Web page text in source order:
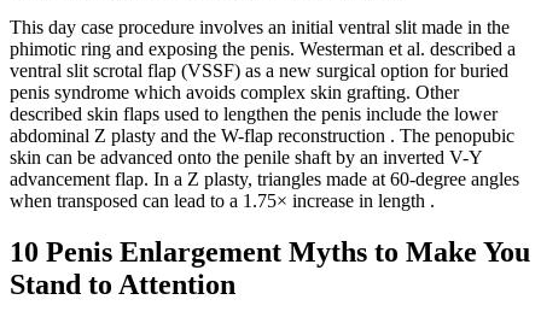
This day case procedure involves an initial ventral slit made in the
phimotic ring and exposing the penis. Westerman et al. described a
ventral slit scrotal flap (VSSF) as a new surgical option for buried
penis syndrome which avoids complex skin grafting. Other
described skin flaps used to lengthen the penis include the lower
abdominal Z plasty and the W-flap reconstruction . The penopubic
skin can be advanced onto the penile shaft by an inverted V-Y
advancement flap. In a Z plasty, triangles made at 60-degree angles
when transposed can lead to a 1.75× increase in length .
10 Penis Enlargement Myths to Make You
Stand to Attention